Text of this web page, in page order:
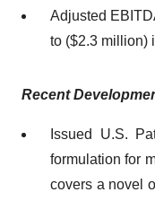
Adjusted
to ($2.3 million)
Recent
Issued U.S.
formulation for
covers a novel